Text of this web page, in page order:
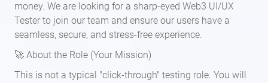
money. We are looking for a sharp-eyed Web3 UI/UX
Tester to join our team and ensure our users have a
seamless, secure, and stress-free experience.
🚀 About the Role (Your Mission)
This is not a typical "click-through" testing role. You will